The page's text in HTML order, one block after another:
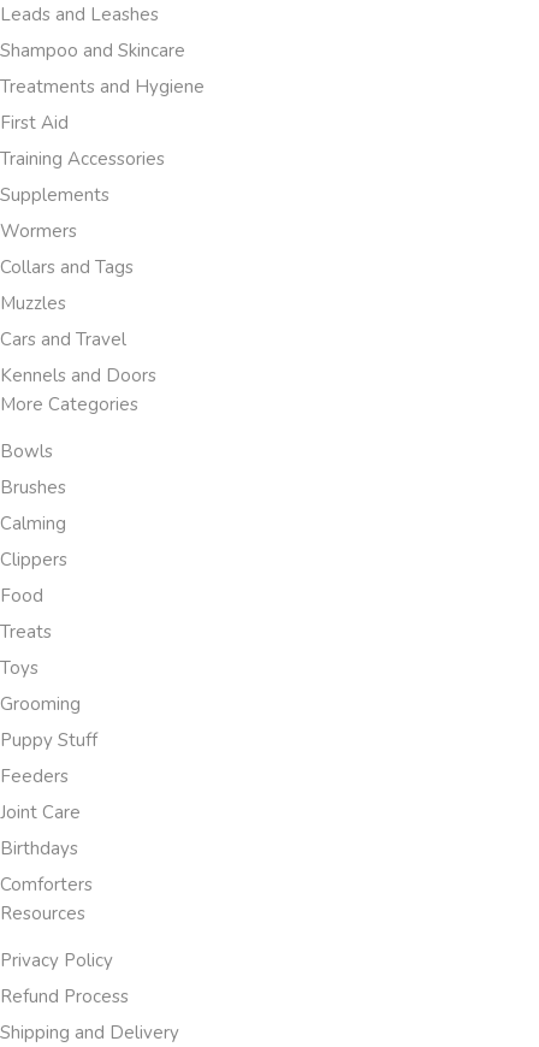
Leads and Leashes
Shampoo and Skincare
Treatments and Hygiene
First Aid
Training Accessories
Supplements
Wormers
Collars and Tags
Muzzles
Cars and Travel
Kennels and Doors
More Categories
Bowls
Brushes
Calming
Clippers
Food
Treats
Toys
Grooming
Puppy Stuff
Feeders
Joint Care
Birthdays
Comforters
Resources
Privacy Policy
Refund Process
Shipping and Delivery